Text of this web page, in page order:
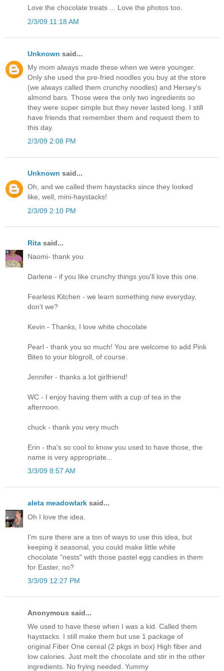
Love the chocolate treats ... Love the photos too.
2/3/09 11:18 AM
Unknown said...
My mom always made these when we were younger.
Only she used the pre-fried noodles you buy at the store
(we always called them crunchy noodles) and Hersey's
almond bars. Those were the only two ingredients so
they were super simple but they never lasted long. I still
have friends that remember them and request them to
this day.
2/3/09 2:08 PM
Unknown said...
Oh, and we called them haystacks since they looked
like, well, mini-haystacks!
2/3/09 2:10 PM
Rita said...
Naomi- thank you
Darlene - if you like crunchy things you'll love this one.
Fearless Kitchen - we learn something new everyday,
don't we?
Kevin - Thanks, I love white chocolate
Pearl - thank you so much! You are welcome to add Pink
Bites to your blogroll, of course.
Jennifer - thanks a lot girlfriend!
WC - I enjoy having them with a cup of tea in the
afternoon.
chuck - thank you very much
Erin - tha's so cool to know you used to have those, the
name is very appropriate...
3/3/09 8:57 AM
aleta meadowlark said...
Oh I love the idea.
I'm sure there are a ton of ways to use this idea, but
keeping it seasonal, you could make little white
chocolate "nests" with those pastel egg candies in them
for Easter, no?
3/3/09 12:27 PM
Anonymous said...
We used to have these when I was a kid. Called them
haystacks. I still make them but use 1 package of
original Fiber One cereal (2 pkgs in box) High fiber and
low calories. Just melt the chocolate and stir in the other
ingredients. No frying needed. Yummy